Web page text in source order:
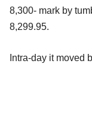
8,300- mark by
8,299.95.
Intra-day it moved